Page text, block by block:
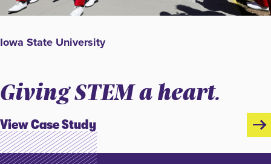
Iowa State University
Giving STEM a heart.
View Case Study